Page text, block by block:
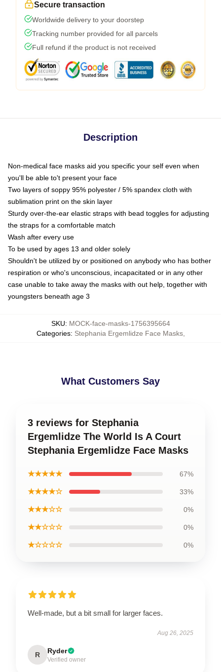
Secure transaction
Worldwide delivery to your doorstep
Tracking number provided for all parcels
Full refund if the product is not received
Description
Non-medical face masks aid you specific your self even when
you'll be able to't present your face
Two layers of soppy 95% polyester / 5% spandex cloth with
sublimation print on the skin layer
Sturdy over-the-ear elastic straps with bead toggles for adjusting
the straps for a comfortable match
Wash after every use
To be used by ages 13 and older solely
Shouldn't be utilized by or positioned on anybody who has bother
respiration or who's unconscious, incapacitated or in any other
case unable to take away the masks with out help, together with
youngsters beneath age 3
SKU: MOCK-face-masks-1756395664
Categories: Stephania Ergemlidze Face Masks,
What Customers Say
3 reviews for Stephania
Ergemlidze The World Is A Court
Stephania Ergemlidze Face Masks
★★★★★ 67%
★★★★☆ 33%
★★★☆☆ 0%
★★☆☆☆ 0%
★☆☆☆☆ 0%
Well-made, but a bit small for larger faces.
Aug 26, 2025
R Ryder
Verified owner